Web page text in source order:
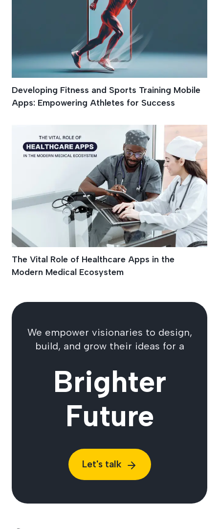
Developing Fitness and Sports Training Mobile
Apps: Empowering Athletes for Success
The Vital Role of Healthcare Apps in the
Modern Medical Ecosystem
We empower visionaries to design,
build, and grow their ideas for a
Brighter
Future
Let's talk